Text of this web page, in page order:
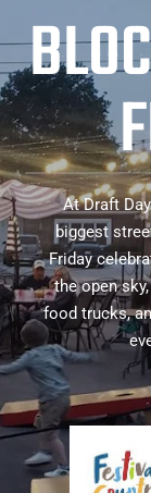
At Draft
biggest
Friday
the open
food trucks,